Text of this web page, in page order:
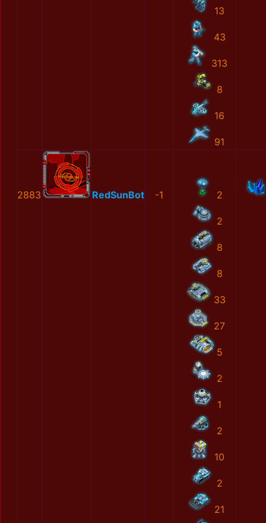
13
43
313
8
16
91
2883 RedSunBot -1 2
2
8
8
33
27
5
2
1
2
10
2
21